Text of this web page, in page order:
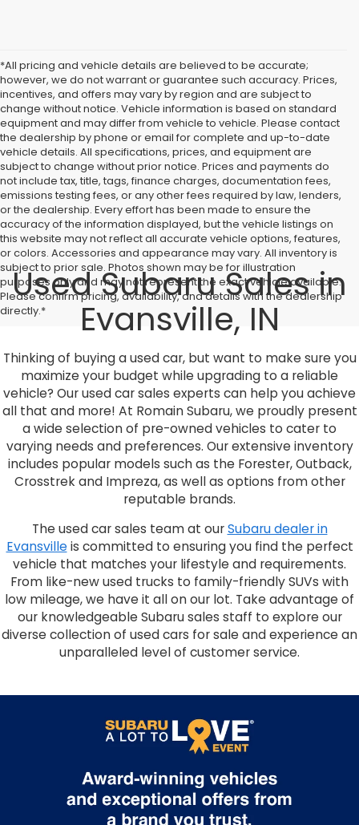
*All pricing and vehicle details are believed to be accurate;
however, we do not warrant or guarantee such accuracy. Prices,
incentives, and offers may vary by region and are subject to
change without notice. Vehicle information is based on standard
equipment and may differ from vehicle to vehicle. Please contact
the dealership by phone or email for complete and up-to-date
vehicle details. All specifications, prices, and equipment are
subject to change without prior notice. Prices and payments do
not include tax, title, tags, finance charges, documentation fees,
emissions testing fees, or any other fees required by law, lenders,
or the dealership. Every effort has been made to ensure the
accuracy of the information displayed, but the vehicle listings on
this website may not reflect all accurate vehicle options, features,
or colors. Accessories and appearance may vary. All inventory is
subject to prior sale. Photos shown may be for illustration
purposes only and may not represent the exact vehicle available.
Please confirm pricing, availability, and details with the dealership
directly.*
Used Subaru Sales in
Evansville, IN
Thinking of buying a used car, but want to make sure you
maximize your budget while upgrading to a reliable
vehicle? Our used car sales experts can help you achieve
all that and more! At Romain Subaru, we proudly present
a wide selection of pre-owned vehicles to cater to
varying needs and preferences. Our extensive inventory
includes popular models such as the Forester, Outback,
Crosstrek and Impreza, as well as options from other
reputable brands.
The used car sales team at ourSubaru dealer in
Evansvilleis committed to ensuring you find the perfect
vehicle that matches your lifestyle and requirements.
From like-new used trucks to family-friendly SUVs with
low mileage, we have it all on our lot. Take advantage of
our knowledgeable Subaru sales staff to explore our
diverse collection of used cars for sale and experience an
unparalleled level of customer service.